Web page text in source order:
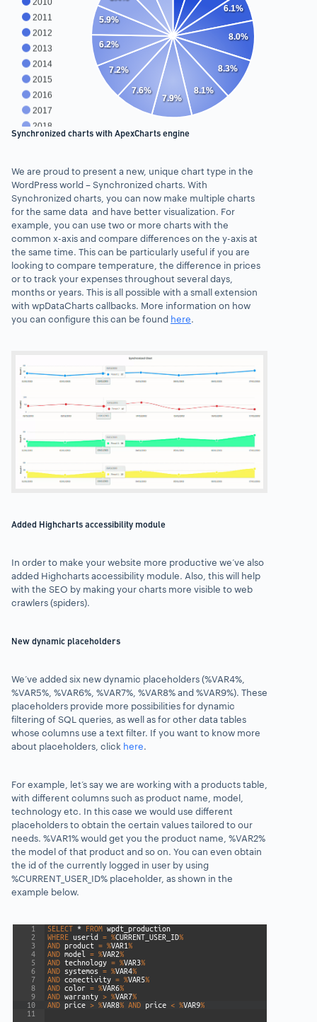
2011
2012
2013
2014
2015
2016
2017
2018
2021
6.1%
8.0%
8.3%
8.1%
7.9%
7.6%
7.2%
6.2%
5.9%
Synchronized charts with ApexCharts engine
We are proud to present a new, unique chart type in the
WordPress world – Synchronized charts. With
Synchronized charts, you can now make multiple charts
for the same data and have better visualization. For
example, you can use two or more charts with the
common x-axis and compare differences on the y-axis at
the same time. This can be particularly useful if you are
looking to compare temperature, the difference in prices
or to track your expenses throughout several days,
months or years. This is all possible with a small extension
with wpDataCharts callbacks. More information on how
you can configure this can be found here.
Added Highcharts accessibility module
In order to make your website more productive we’ve also
added Highcharts accessibility module. Also, this will help
with the SEO by making your charts more visible to web
crawlers (spiders).
New dynamic placeholders
We’ve added six new dynamic placeholders(%VAR4%,
%VAR5%, %VAR6%, %VAR7%, %VAR8% and %VAR9%). These
placeholders provide more possibilities for dynamic
filtering of SQL queries, as well as for other data tables
whose columns use a text filter. If you want to know more
about placeholders, click here.
For example, let’s say we are working with a products table,
with different columns such as product name, model,
technology etc. In this case we would use different
placeholders to obtain the certain values tailored to our
needs. %VAR1% would get you the product name, %VAR2%
the model of that product and so on. You can even obtain
the id of the currently logged in user by using
%CURRENT_USER_ID% placeholder, as shown in the
example below.